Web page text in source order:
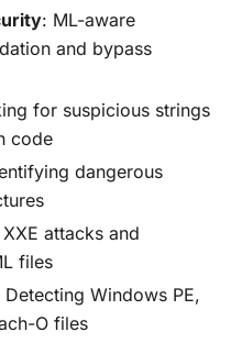
: ML-aware
and bypass
for suspicious strings
code
dangerous
attacks and
files
Detecting Windows PE,
O files